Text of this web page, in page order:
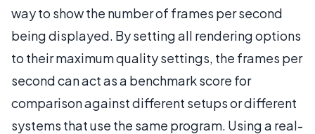
way to show the number of frames per second
being displayed. By setting all rendering options
to their maximum quality settings, the frames per
second can act as a benchmark score for
comparison against different setups or different
systems that use the same program. Using a real-